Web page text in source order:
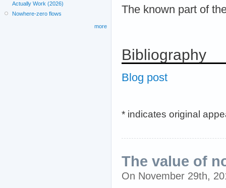
The known part of
Bibliography
Blog post
* indicates original
The value of
On November 29th,
Actually Work (2026)
Nowhere-zero flows
more